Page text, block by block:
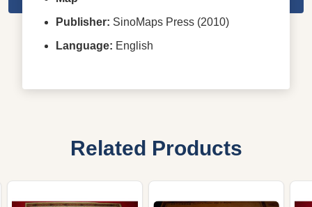
Publisher: SinoMaps Press (2010)
Language: English
Related Products